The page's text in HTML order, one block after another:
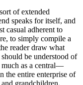
of extended
speaks for itself, and
casual adherent to
to simply compile a
reader draw what
be understood of
much as a central—
entire enterprise of